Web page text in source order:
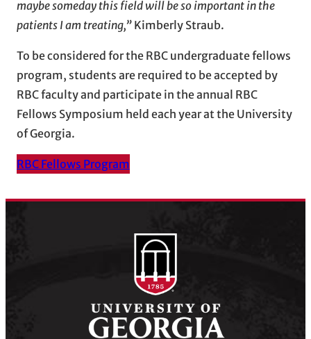
maybe someday this field will be so important in the
patients I am treating,” Kimberly Straub.
To be considered for the RBC undergraduate fellows
program, students are required to be accepted by
RBC faculty and participate in the annual RBC
Fellows Symposium held each year at the University
of Georgia.
RBC Fellows Program